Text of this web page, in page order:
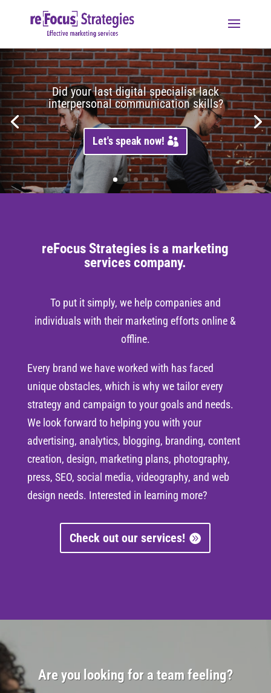
Did your last digital specialist lack
interpersonal communication skills?
Let's speak now!
reFocus Strategies is a marketing
services company.
To put it simply, we help companies and
individuals with their marketing efforts online &
offline.
Every brand we have worked with has faced
unique obstacles, which is why we tailor every
strategy and campaign to your goals and needs.
We look forward to helping you with your
advertising, analytics, blogging, branding, content
creation, design, marketing plans, photography,
press, SEO, social media, videography, and web
design needs. Interested in learning more?
Check out our services!
Are you looking for a team feeling?